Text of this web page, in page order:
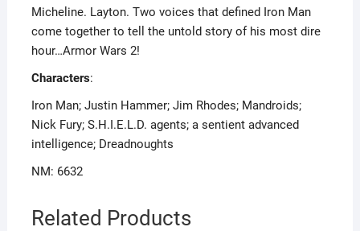
Micheline. Layton. Two voices that defined Iron Man
come together to tell the untold story of his most dire
hour…Armor Wars 2!
Characters:
Iron Man; Justin Hammer; Jim Rhodes; Mandroids;
Nick Fury; S.H.I.E.L.D. agents; a sentient advanced
intelligence; Dreadnoughts
NM: 6632
Related Products